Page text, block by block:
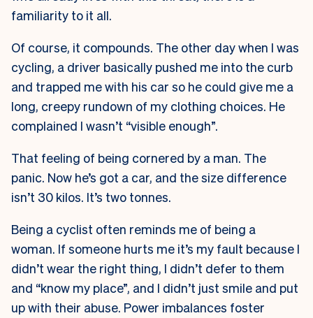
familiarity to it all.
Of course, it compounds. The other day when I was
cycling, a driver basically pushed me into the curb
and trapped me with his car so he could give me a
long, creepy rundown of my clothing choices. He
complained I wasn’t “visible enough”.
That feeling of being cornered by a man. The
panic. Now he’s got a car, and the size difference
isn’t 30 kilos. It’s two tonnes.
Being a cyclist often reminds me of being a
woman. If someone hurts me it’s my fault because I
didn’t wear the right thing, I didn’t defer to them
and “know my place”, and I didn’t just smile and put
up with their abuse. Power imbalances foster